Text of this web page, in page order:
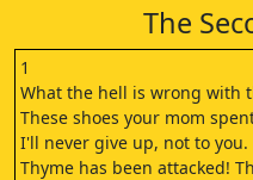
The
1
What the hell is wrong with
These shoes your mom
I'll never give up, not to you.
Thyme has been attacked!